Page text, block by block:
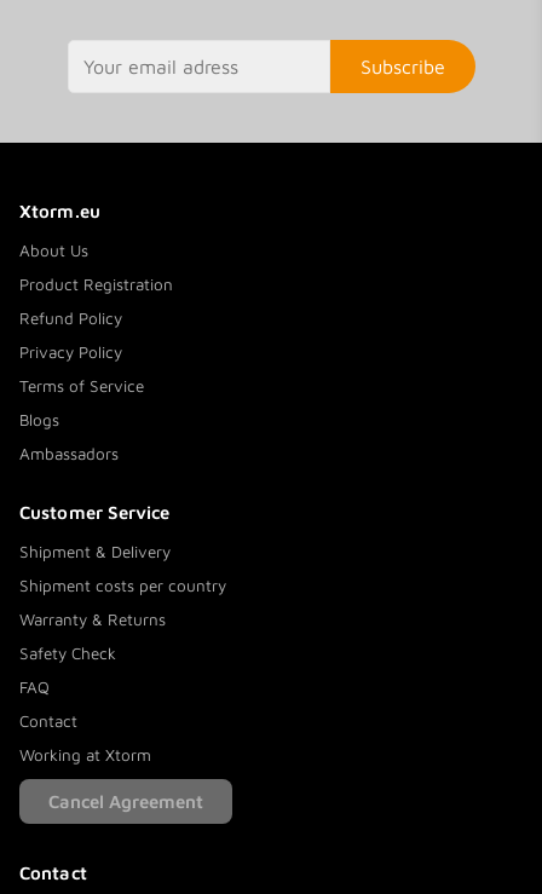
Subscribe
Xtorm.eu
About Us
Product Registration
Refund Policy
Privacy Policy
Terms of Service
Blogs
Ambassadors
Customer Service
Shipment & Delivery
Shipment costs per country
Warranty & Returns
Safety Check
FAQ
Contact
Working at Xtorm
Cancel Agreement
Contact